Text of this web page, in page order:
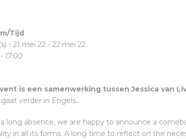
Tijd
- 21 mei 22 - 22 mei 22
17:00
is een samenwerking tussen Jessica van
verder in Engels…
long absence, we are happy to announce a
in all its forms. A long time to reflect on the